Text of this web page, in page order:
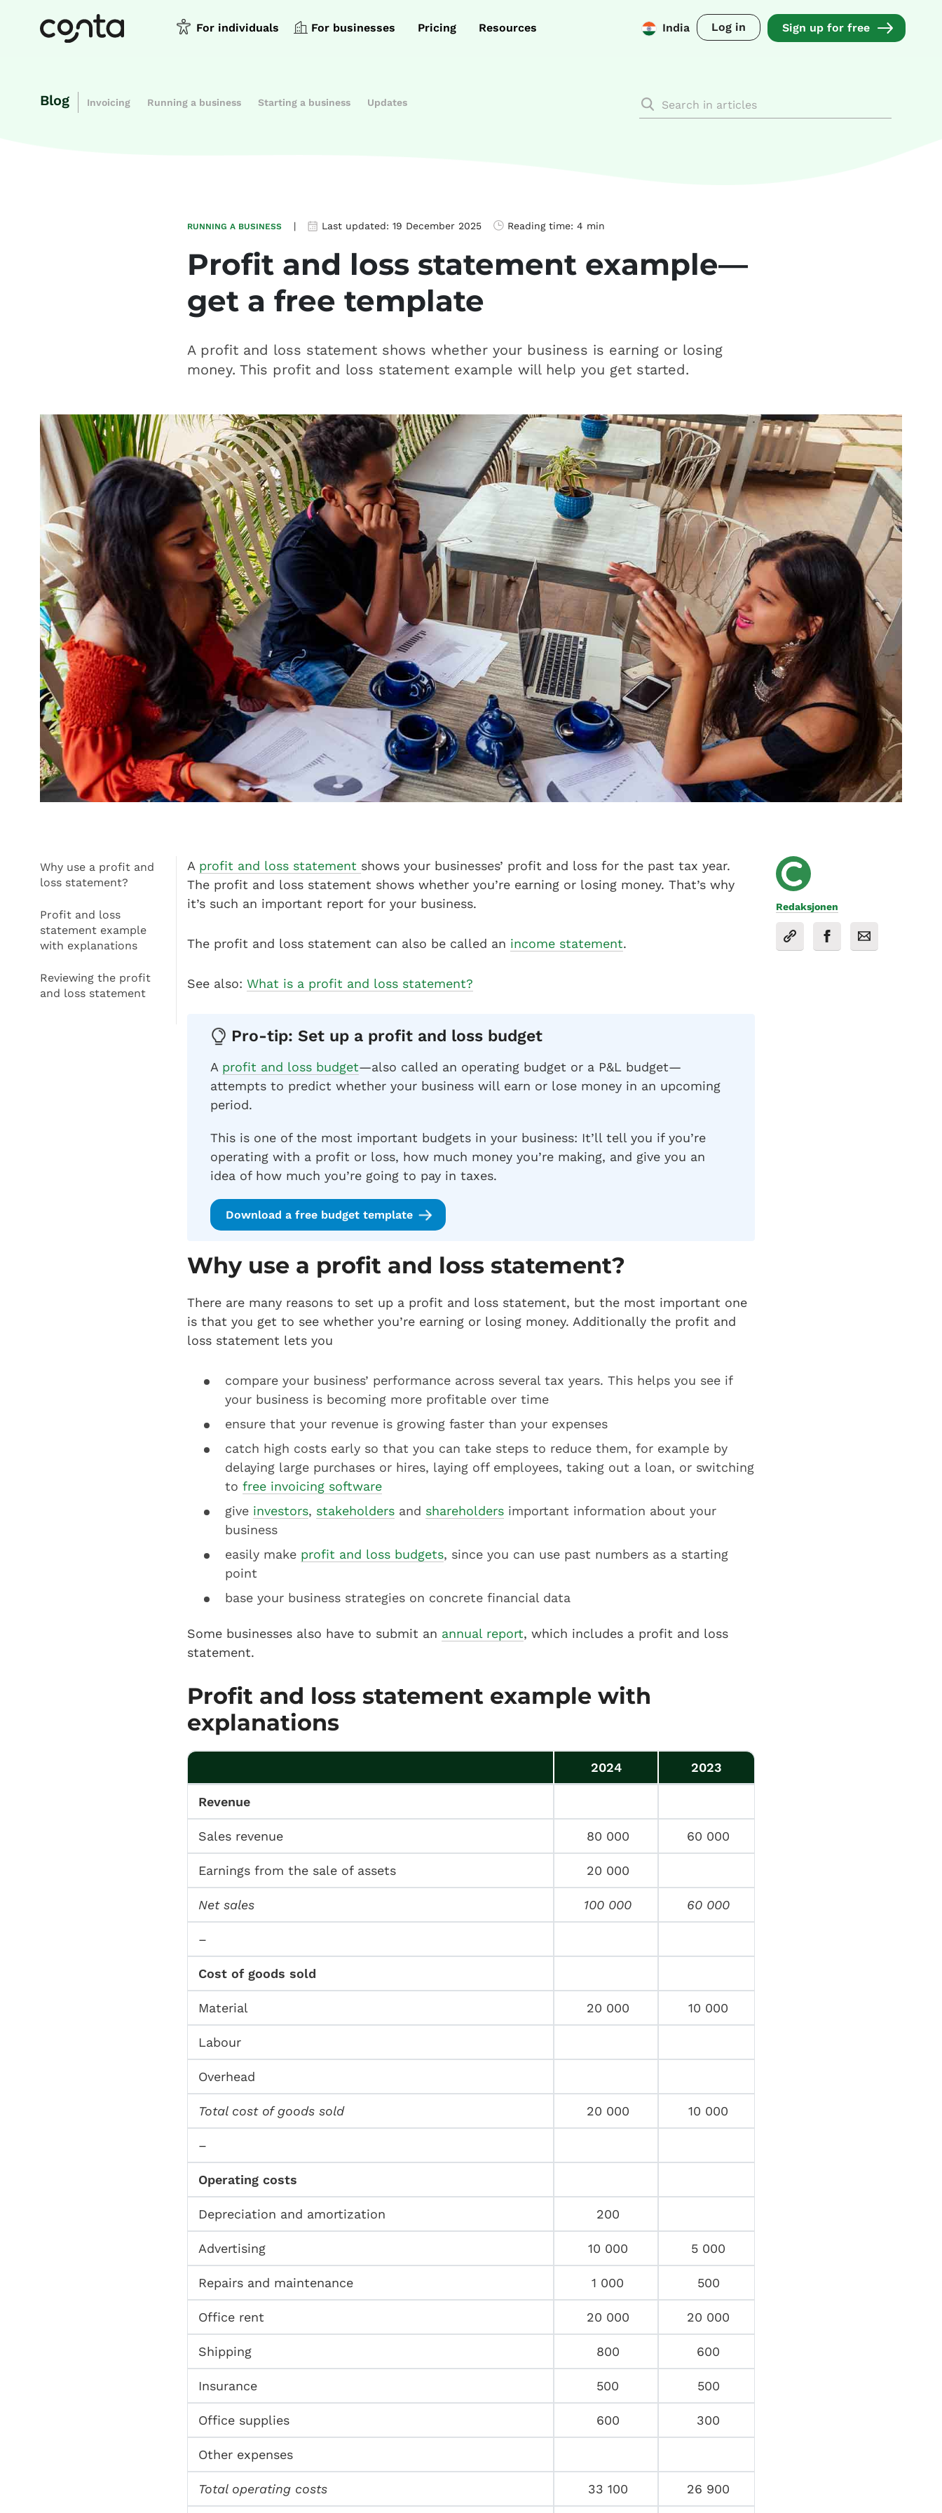
Log in Sign up for free
India
For individuals For businesses Pricing Resources
Blog Invoicing Running a business Starting a business Updates
RUNNING A BUSINESS | Last updated: 19 December 2025 Reading time: 4 min
Profit and loss statement example—
get a free template
A profit and loss statement shows whether your business is earning or losing
money. This profit and loss statement example will help you get started.
Why use a profit and
loss statement?
Profit and loss
statement example
with explanations
Reviewing the profit
and loss statement
A profit and loss statement shows your businesses’ profit and loss for the past tax year.
The profit and loss statement shows whether you’re earning or losing money. That’s why
it’s such an important report for your business.
The profit and loss statement can also be called an income statement.
See also: What is a profit and loss statement?
Pro-tip: Set up a profit and loss budget
A profit and loss budget—also called an operating budget or a P&L budget—
attempts to predict whether your business will earn or lose money in an upcoming
period.
This is one of the most important budgets in your business: It’ll tell you if you’re
operating with a profit or loss, how much money you’re making, and give you an
idea of how much you’re going to pay in taxes.
Download a free budget template
Why use a profit and loss statement?
There are many reasons to set up a profit and loss statement, but the most important one
is that you get to see whether you’re earning or losing money. Additionally the profit and
loss statement lets you
compare your business’ performance across several tax years. This helps you see if
your business is becoming more profitable over time
ensure that your revenue is growing faster than your expenses
catch high costs early so that you can take steps to reduce them, for example by
delaying large purchases or hires, laying off employees, taking out a loan, or switching
to free invoicing software
give investors, stakeholders and shareholders important information about your
business
easily make profit and loss budgets, since you can use past numbers as a starting
point
base your business strategies on concrete financial data
Some businesses also have to submit an annual report, which includes a profit and loss
statement.
Profit and loss statement example with
explanations
2024 2023
Revenue
Sales revenue 80 000 60 000
Earnings from the sale of assets 20 000
Net sales 100 000 60 000
–
Cost of goods sold
Material 20 000 10 000
Labour
Overhead
Total cost of goods sold 20 000 10 000
–
Operating costs
Depreciation and amortization 200
Advertising 10 000 5 000
Repairs and maintenance 1 000 500
Office rent 20 000 20 000
Shipping 800 600
Insurance 500 500
Office supplies 600 300
Other expenses
Total operating costs 33 100 26 900
Redaksjonen